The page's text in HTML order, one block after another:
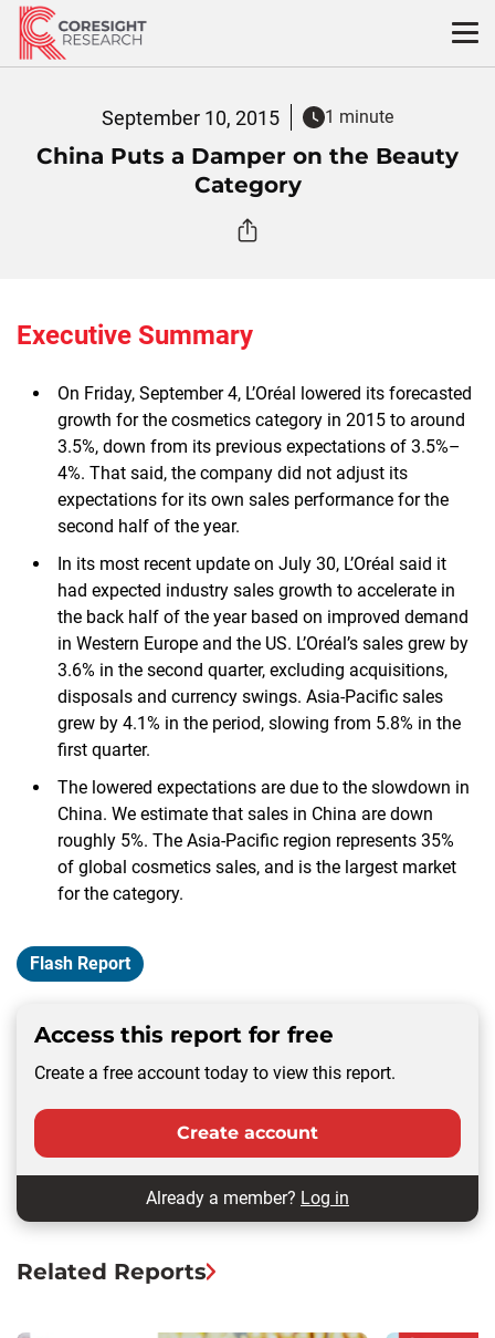
Skip
content
September 10, 2015 1 minute
China Puts a Damper on the Beauty
Category
Executive Summary
On Friday, September 4, L’Oréal lowered its forecasted
growth for the cosmetics category in 2015 to around
3.5%, down from its previous expectations of 3.5%–
4%. That said, the company did not adjust its
expectations for its own sales performance for the
second half of the year.
In its most recent update on July 30, L’Oréal said it
had expected industry sales growth to accelerate in
the back half of the year based on improved demand
in Western Europe and the US. L’Oréal’s sales grew by
3.6% in the second quarter, excluding acquisitions,
disposals and currency swings. Asia-Pacific sales
grew by 4.1% in the period, slowing from 5.8% in the
first quarter.
The lowered expectations are due to the slowdown in
China. We estimate that sales in China are down
roughly 5%. The Asia-Pacific region represents 35%
of global cosmetics sales, and is the largest market
for the category.
Flash Report
Access this report for free
Create a free account today to view this report.
Create account
Already a member? Log in
Related Reports